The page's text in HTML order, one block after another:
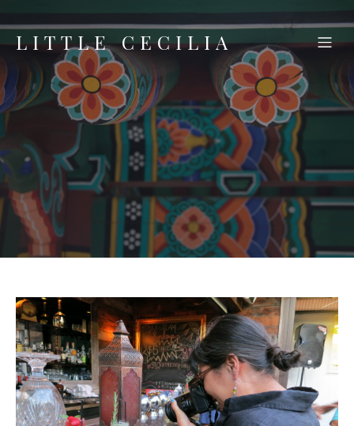
LITTLE CECILIA